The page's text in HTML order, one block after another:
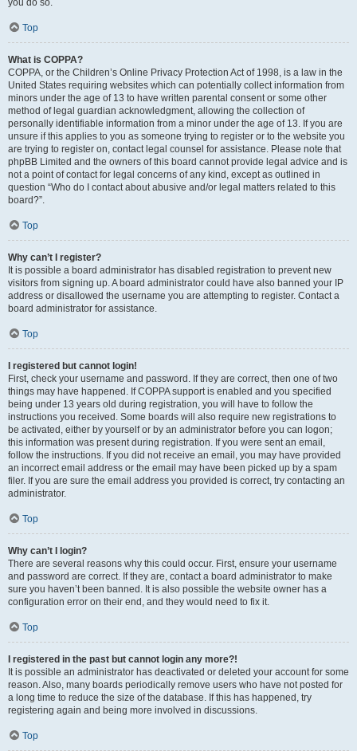
you do so.
Top
What is COPPA?
COPPA, or the Children’s Online Privacy Protection Act of 1998, is a law in the
United States requiring websites which can potentially collect information from
minors under the age of 13 to have written parental consent or some other
method of legal guardian acknowledgment, allowing the collection of
personally identifiable information from a minor under the age of 13. If you are
unsure if this applies to you as someone trying to register or to the website you
are trying to register on, contact legal counsel for assistance. Please note that
phpBB Limited and the owners of this board cannot provide legal advice and is
not a point of contact for legal concerns of any kind, except as outlined in
question “Who do I contact about abusive and/or legal matters related to this
board?”.
Top
Why can’t I register?
It is possible a board administrator has disabled registration to prevent new
visitors from signing up. A board administrator could have also banned your IP
address or disallowed the username you are attempting to register. Contact a
board administrator for assistance.
Top
I registered but cannot login!
First, check your username and password. If they are correct, then one of two
things may have happened. If COPPA support is enabled and you specified
being under 13 years old during registration, you will have to follow the
instructions you received. Some boards will also require new registrations to
be activated, either by yourself or by an administrator before you can logon;
this information was present during registration. If you were sent an email,
follow the instructions. If you did not receive an email, you may have provided
an incorrect email address or the email may have been picked up by a spam
filer. If you are sure the email address you provided is correct, try contacting an
administrator.
Top
Why can’t I login?
There are several reasons why this could occur. First, ensure your username
and password are correct. If they are, contact a board administrator to make
sure you haven’t been banned. It is also possible the website owner has a
configuration error on their end, and they would need to fix it.
Top
I registered in the past but cannot login any more?!
It is possible an administrator has deactivated or deleted your account for some
reason. Also, many boards periodically remove users who have not posted for
a long time to reduce the size of the database. If this has happened, try
registering again and being more involved in discussions.
Top